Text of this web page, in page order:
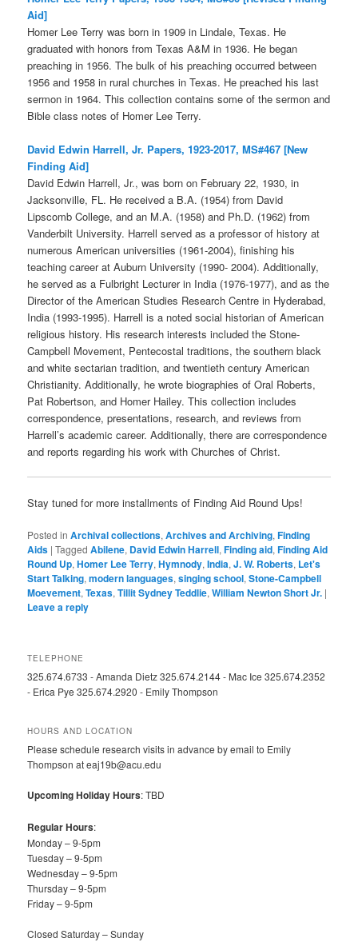
Aid]
Homer Lee Terry was born in 1909 in Lindale, Texas. He
graduated with honors from Texas A&M in 1936. He began
preaching in 1956. The bulk of his preaching occurred between
1956 and 1958 in rural churches in Texas. He preached his last
sermon in 1964. This collection contains some of the sermon and
Bible class notes of Homer Lee Terry.
David Edwin Harrell, Jr. Papers, 1923-2017, MS#467 [New
Finding Aid]
David Edwin Harrell, Jr., was born on February 22, 1930, in
Jacksonville, FL. He received a B.A. (1954) from David
Lipscomb College, and an M.A. (1958) and Ph.D. (1962) from
Vanderbilt University. Harrell served as a professor of history at
numerous American universities (1961-2004), finishing his
teaching career at Auburn University (1990- 2004). Additionally,
he served as a Fulbright Lecturer in India (1976-1977), and as the
Director of the American Studies Research Centre in Hyderabad,
India (1993-1995). Harrell is a noted social historian of American
religious history. His research interests included the Stone-
Campbell Movement, Pentecostal traditions, the southern black
and white sectarian tradition, and twentieth century American
Christianity. Additionally, he wrote biographies of Oral Roberts,
Pat Robertson, and Homer Hailey. This collection includes
correspondence, presentations, research, and reviews from
Harrell’s academic career. Additionally, there are correspondence
and reports regarding his work with Churches of Christ.
Stay tuned for more installments of Finding Aid Round Ups!
Posted in Archival collections,Archives and Archiving,Finding
Aids |Tagged Abilene, David Edwin Harrell,Finding aid,Finding Aid
Round Up,Homer Lee Terry,Hymnody,India,J. W. Roberts, Let's
Start Talking,modern languages,singing school,Stone-Campbell
Moevement,Texas,Tillit Sydney Teddlie,William Newton Short Jr. |
Leave a reply
TELEPHONE
325.674.6733 - Amanda Dietz 325.674.2144 - Mac Ice 325.674.2352
- Erica Pye 325.674.2920 - Emily Thompson
HOURS AND LOCATION
Please schedule research visits in advance by email to Emily
Thompson at eaj19b@acu.edu
Upcoming Holiday Hours: TBD
Regular Hours:
Monday – 9-5pm
Tuesday – 9-5pm
Wednesday – 9-5pm
Thursday – 9-5pm
Friday – 9-5pm
Closed Saturday – Sunday